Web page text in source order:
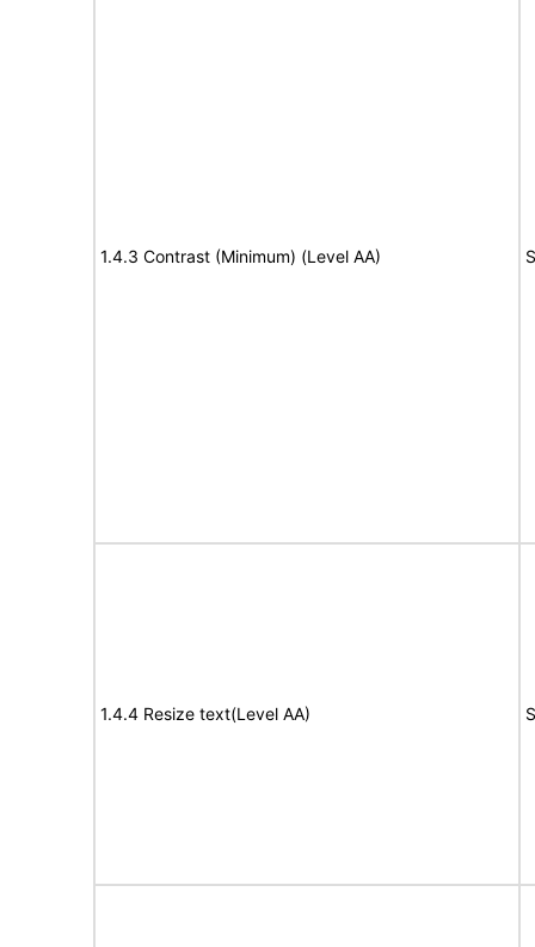
1.4.3 Contrast (Minimum) (Level AA)
1.4.4 Resize text(Level AA)